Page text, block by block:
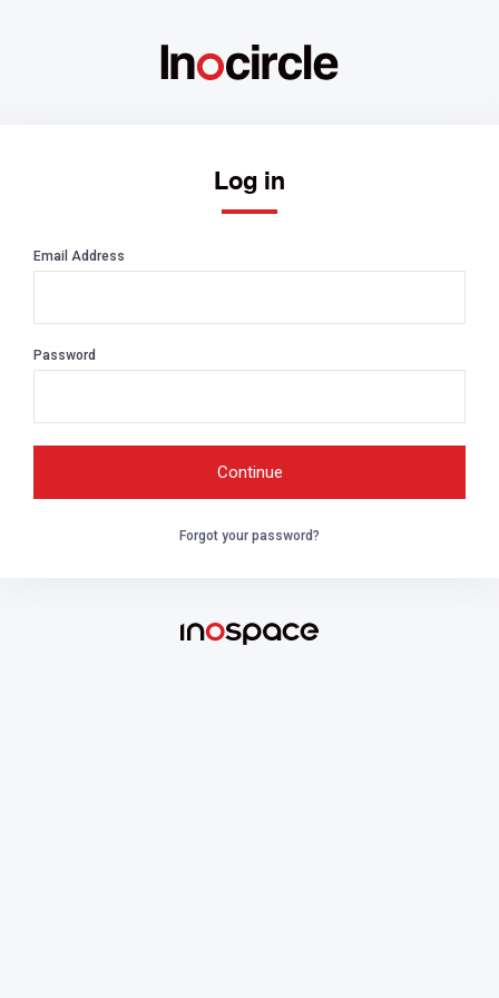
Log in
Email Address
Password
Forgot your password?